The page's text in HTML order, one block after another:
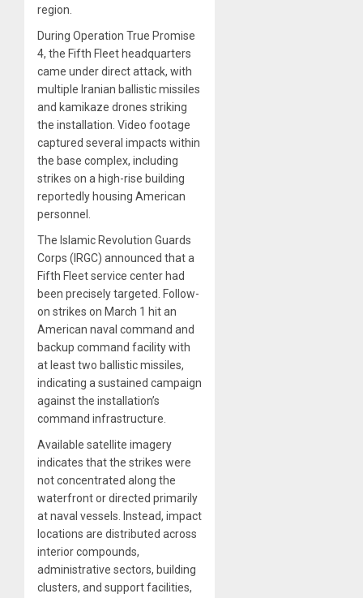
region.
During Operation True Promise
4, the Fifth Fleet headquarters
came under direct attack, with
multiple Iranian ballistic missiles
and kamikaze drones striking
the installation. Video footage
captured several impacts within
the base complex, including
strikes on a high-rise building
reportedly housing American
personnel.
The Islamic Revolution Guards
Corps (IRGC) announced that a
Fifth Fleet service center had
been precisely targeted. Follow-
on strikes on March 1 hit an
American naval command and
backup command facility with
at least two ballistic missiles,
indicating a sustained campaign
against the installation’s
command infrastructure.
Available satellite imagery
indicates that the strikes were
not concentrated along the
waterfront or directed primarily
at naval vessels. Instead, impact
locations are distributed across
interior compounds,
administrative sectors, building
clusters, and support facilities,